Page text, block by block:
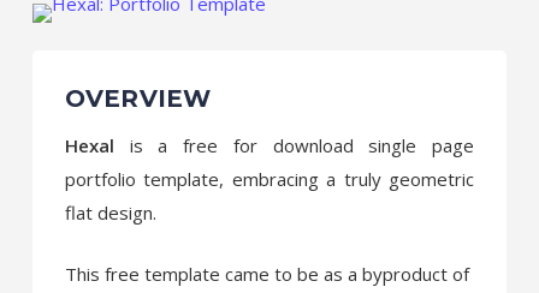
OVERVIEW
Hexal is a free for download single page
portfolio template, embracing a truly geometric
flat design.
This free template came to be as a byproduct of